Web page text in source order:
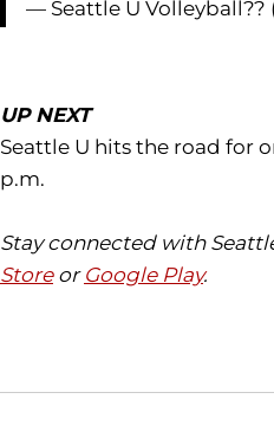
— Seattle U Volleyball??
UP NEXT
Seattle U hits the road for
p.m.
Stay connected with
Storeor Google Play.